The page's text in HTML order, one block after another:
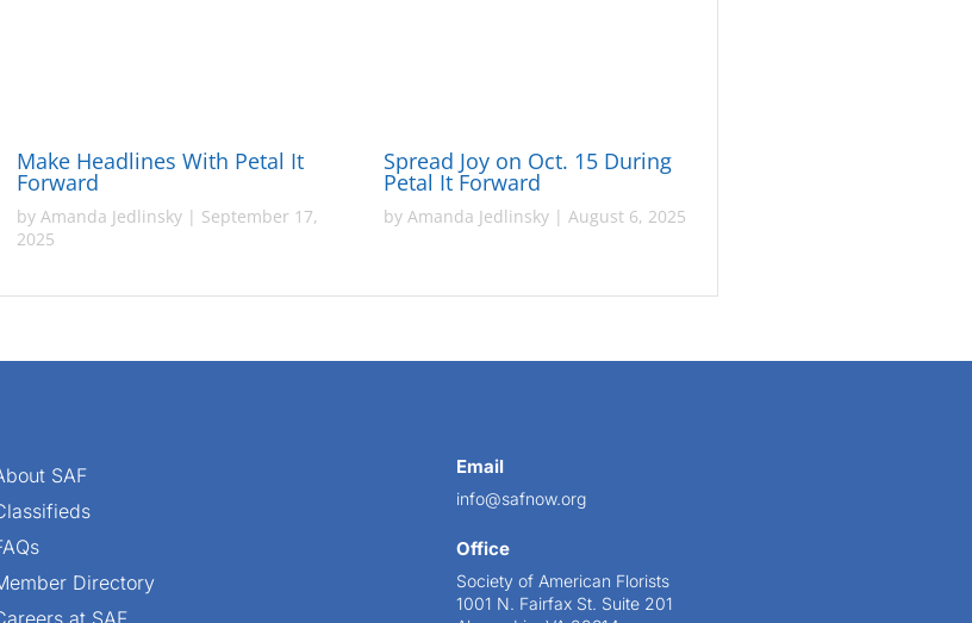
Make Headlines With Petal It
Forward
byAmanda Jedlinsky | September 17,
2025
Spread Joy on Oct. 15 During
Petal It Forward
byAmanda Jedlinsky |August 6, 2025
SAF
Directory
at SAF
Email
info@safnow.org
Office
Society of American Florists
1001 N. Fairfax St. Suite 201